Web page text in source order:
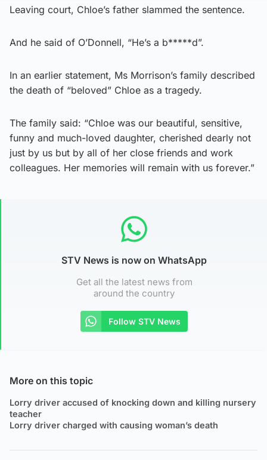
Leaving court, Chloe’s father slammed the sentence.
And he said of O’Donnell, “He’s a b*****d”.
In an earlier statement, Ms Morrison’s family described
the death of “beloved” Chloe as a tragedy.
The family said: “Chloe was our beautiful, sensitive,
funny and much-loved daughter, cherished dearly not
just by us but by all of her close friends and work
colleagues. Her memories will remain with us forever.”
STV News is now on WhatsApp
Get all the latest news from
around the country
Follow STV News
More on this topic
Lorry driver accused of knocking down and killing nursery
teacher
Lorry driver charged with causing woman’s death